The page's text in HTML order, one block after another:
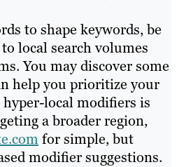
to shape keywords, be
local search volumes
You may discover some
help you prioritize your
local modifiers is
a broader region,
for simple, but
modifier suggestions.